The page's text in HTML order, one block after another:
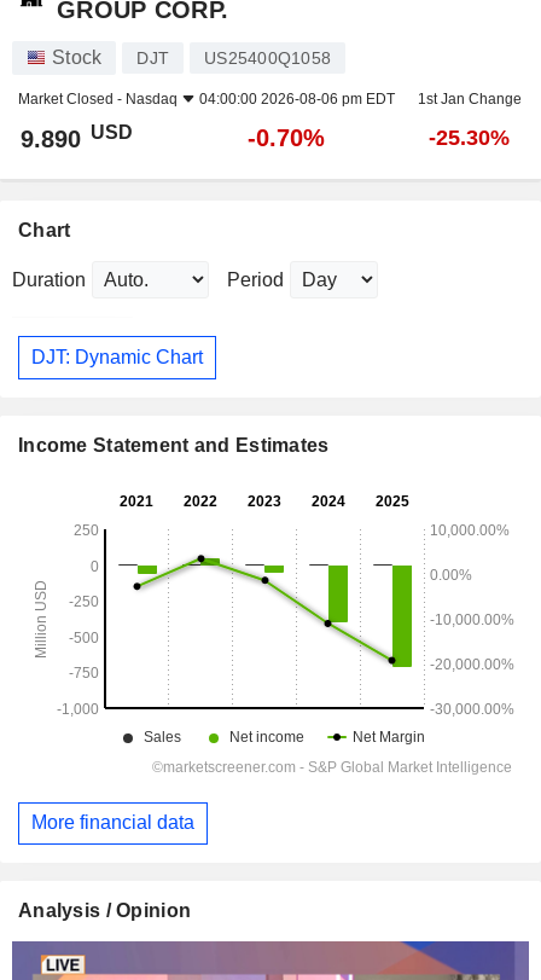
GROUP CORP.
Stock DJT US25400Q1058
Market Closed - Nasdaq 04:00:00 2026-08-06 pm EDT 1st Jan Change
9.890 USD -0.70% -25.30%
Chart
Duration Period
DJT: Dynamic Chart
Income Statement and Estimates
More financial data
Analysis / Opinion